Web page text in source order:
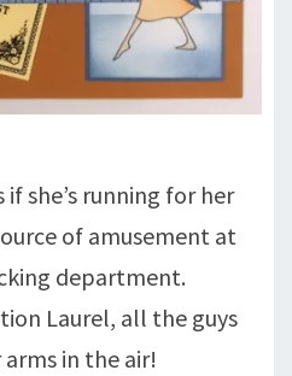
if she’s running for her
of amusement at
department.
Laurel, all the guys
in the air!